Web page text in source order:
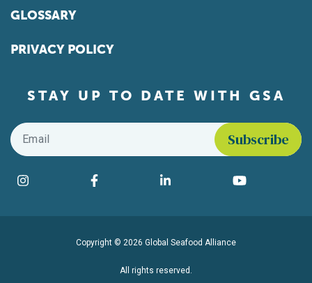
GLOSSARY
PRIVACY POLICY
STAY UP TO DATE WITH GSA
Email
Find us on social media
Instagram Facebook LinkedIn YouTube
Copyright © 2026 Global Seafood Alliance
All rights reserved.